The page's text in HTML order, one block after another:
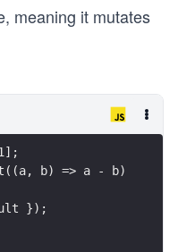
meaning it mutates
b) => a - b)
});